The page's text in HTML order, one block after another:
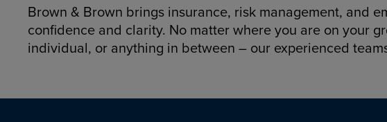
Brown & Brown brings insurance, risk management, and
confidence and clarity. No matter where you are on your
individual, or anything in between – our experienced